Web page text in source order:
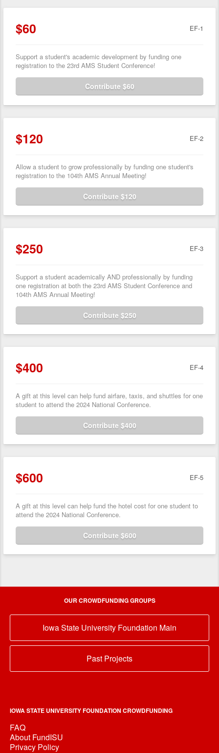
$60 EF-1
Support a student's academic development by funding one
registration to the 23rd AMS Student Conference!
Contribute $60
$120 EF-2
Allow a student to grow professionally by funding one student's
registration to the 104th AMS Annual Meeting!
Contribute $120
$250 EF-3
Support a student academically AND professionally by funding
one registration at both the 23rd AMS Student Conference and
104th AMS Annual Meeting!
Contribute $250
$400 EF-4
A gift at this level can help fund airfare, taxis, and shuttles for one
student to attend the 2024 National Conference.
Contribute $400
$600 EF-5
A gift at this level can help fund the hotel cost for one student to
attend the 2024 National Conference.
Contribute $600
OUR CROWDFUNDING GROUPS
Iowa State University Foundation Main
Past Projects
IOWA STATE UNIVERSITY FOUNDATION CROWDFUNDING
FAQ
About FundISU
Privacy Policy